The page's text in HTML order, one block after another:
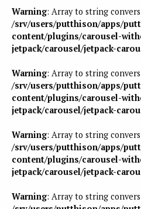
Warning: Array to string
/srv/users/putthison/apps/
content/plugins/carousel-
jetpack/carousel/jetpack-
Warning: Array to string
/srv/users/putthison/apps/
content/plugins/carousel-
jetpack/carousel/jetpack-
Warning: Array to string
/srv/users/putthison/apps/
content/plugins/carousel-
jetpack/carousel/jetpack-
Warning: Array to string